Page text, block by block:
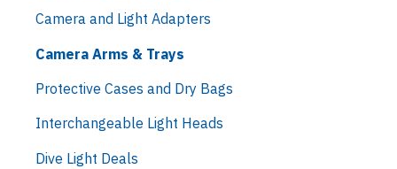
Camera and Light Adapters
Camera Arms & Trays
Protective Cases and Dry Bags
Interchangeable Light Heads
Dive Light Deals